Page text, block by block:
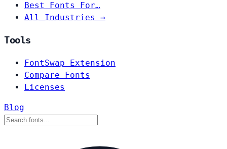
Best Fonts For…
All Industries →
Tools
FontSwap Extension
Compare Fonts
Licenses
Blog